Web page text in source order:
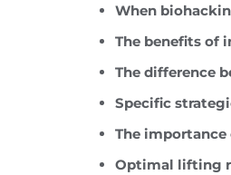
When
The benefits of
The difference
Specific
The
Optimal lifting